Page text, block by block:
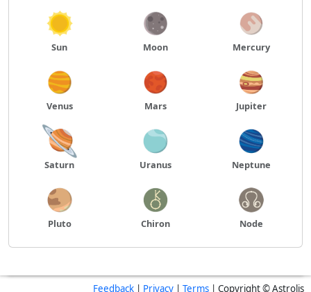
Sun Moon Mercury
Venus Mars Jupiter
Saturn Uranus Neptune
Pluto Chiron Node
Feedback | Privacy | Terms | Copyright © Astrolis